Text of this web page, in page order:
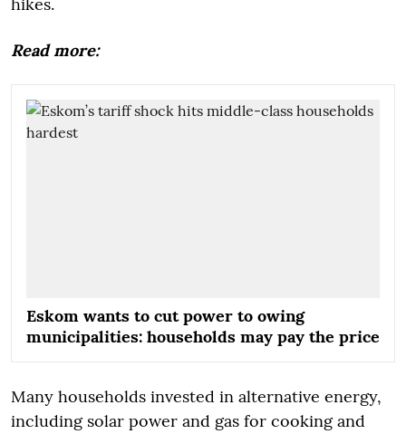
Read more:
Eskom wants to cut power to owing
municipalities: households may pay the price
Many households invested in alternative energy,
including solar power and gas for cooking and